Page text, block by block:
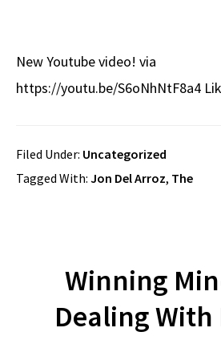
New Youtube video! via
https://youtu.be/S6oNhNtF8a4
Filed Under: Uncategorized
Tagged With: Jon Del Arroz, The
Winning
Dealing With